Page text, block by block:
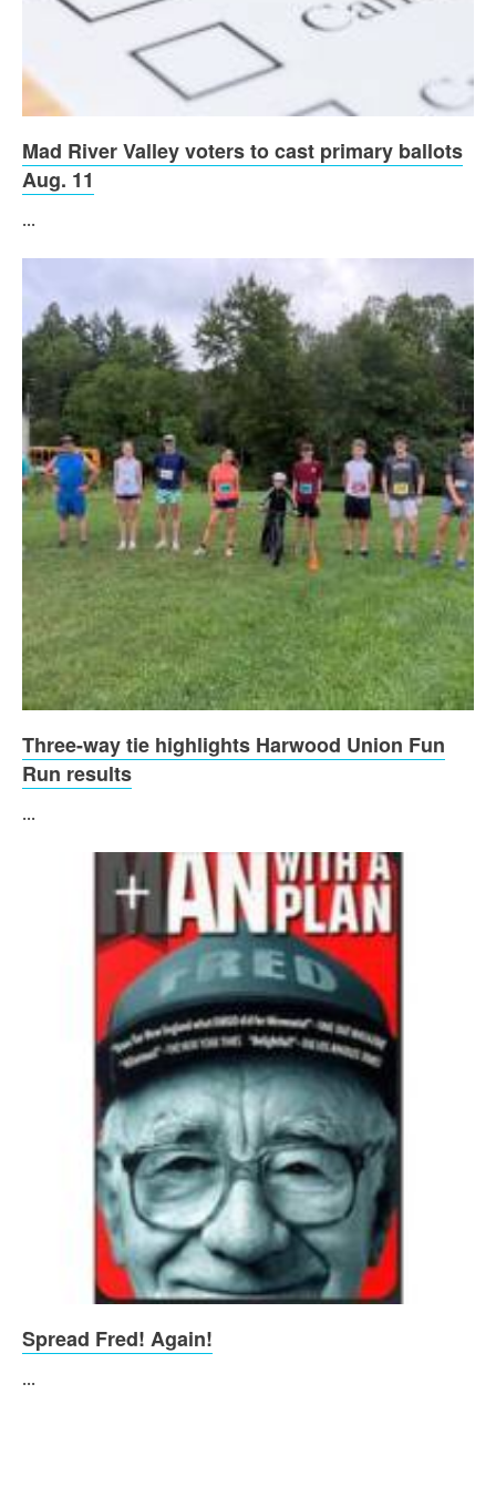
Mad River Valley voters to cast primary ballots
Aug. 11
...
Three-way tie highlights Harwood Union Fun
Run results
...
Spread Fred! Again!
...